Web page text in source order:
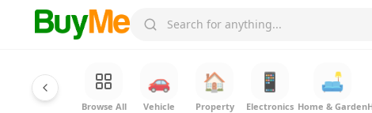
Browse All
🚗
Vehicle
🏠
Property
📱
Electronics
🛋️
Home & Garden